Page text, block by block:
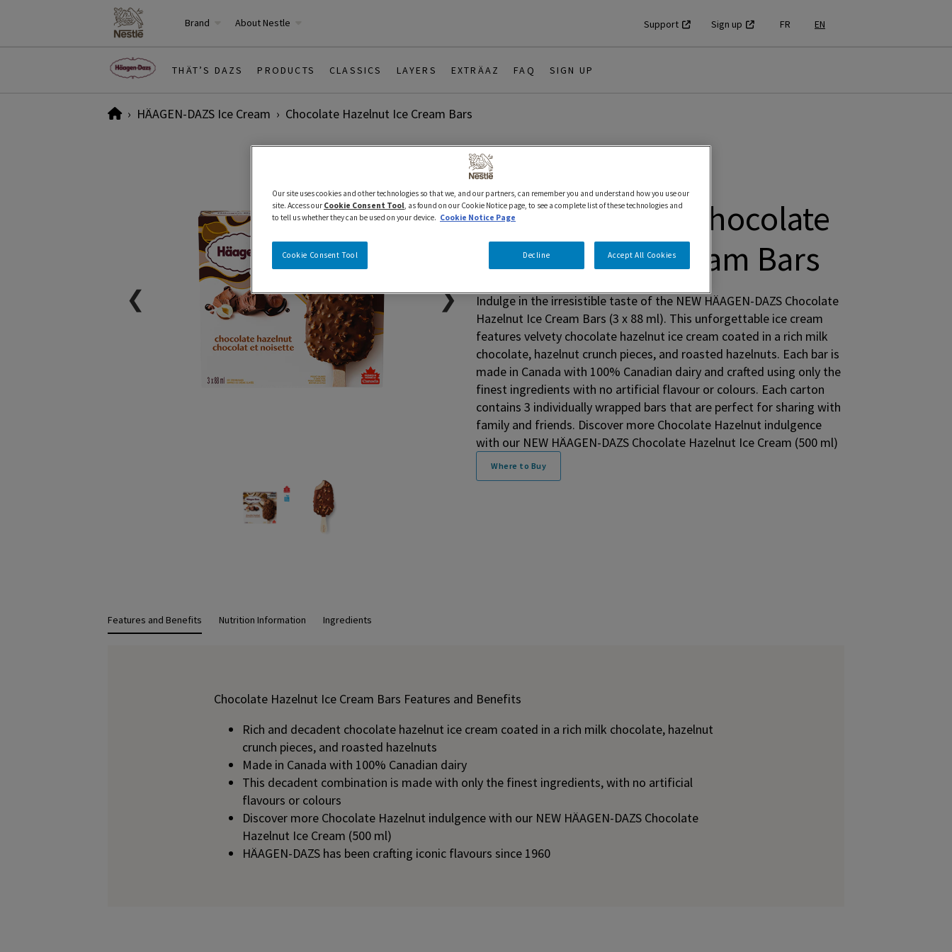
Brand About Nestle Support Sign up FR EN
THÄT’S DAZS PRODUCTS CLASSICS LAYERS EXTRÄAZ FAQ SIGN UP
HomeHÄAGEN-DAZS Ice Cream Chocolate Hazelnut Ice Cream Bars
❮ ❯
3 x 88 mlBarsClassics
HÄAGEN-DAZS Chocolate
Hazelnut Ice Cream Bars
Indulge in the irresistible taste of the NEW HÄAGEN-DAZS Chocolate
Hazelnut Ice Cream Bars (3 x 88 ml). This unforgettable ice cream
features velvety chocolate hazelnut ice cream coated in a rich milk
chocolate, hazelnut crunch pieces, and roasted hazelnuts. Each bar is
made in Canada with 100% Canadian dairy and crafted using only the
finest ingredients with no artificial flavour or colours. Each carton
contains 3 individually wrapped bars that are perfect for sharing with
family and friends. Discover more Chocolate Hazelnut indulgence
with our NEW HÄAGEN-DAZS Chocolate Hazelnut Ice Cream (500 ml)
Where to Buy
Features and Benefits Nutrition Information Ingredients
Chocolate Hazelnut Ice Cream Bars Features and Benefits
Rich and decadent chocolate hazelnut ice cream coated in a rich milk chocolate, hazelnut
crunch pieces, and roasted hazelnuts
Made in Canada with 100% Canadian dairy
This decadent combination is made with only the finest ingredients, with no artificial
flavours or colours
Discover more Chocolate Hazelnut indulgence with our NEW HÄAGEN-DAZS Chocolate
Hazelnut Ice Cream (500 ml)
HÄAGEN-DAZS has been crafting iconic flavours since 1960
Our site uses cookies and other technologies so that we, and our partners, can remember you and understand how you use our
site. Access our Cookie Consent Tool , as found on our Cookie Notice page, to see a complete list of these technologies and
to tell us whether they can be used on your device. Cookie Notice Page
Cookie Consent Tool Decline Accept All Cookies